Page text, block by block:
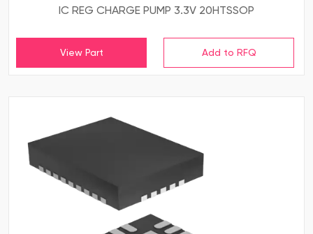
IC REG CHARGE PUMP 3.3V 20HTSSOP
View Part